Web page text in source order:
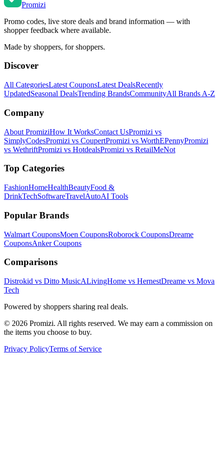
Promizi
Promo codes, live store deals and brand information — with
shopper feedback where available.
Made by shoppers, for shoppers.
Discover
All CategoriesLatest CouponsLatest DealsRecently
UpdatedSeasonal DealsTrending BrandsCommunityAll Brands A-Z
Company
About PromiziHow It WorksContact UsPromizi vs
SimplyCodesPromizi vs CoupertPromizi vs WorthEPennyPromizi
vs WethriftPromizi vs HotdealsPromizi vs RetailMeNot
Top Categories
FashionHomeHealthBeautyFood &
DrinkTechSoftwareTravelAutoAI Tools
Popular Brands
Walmart CouponsMoen CouponsRoborock CouponsDreame
CouponsAnkerCoupons
Comparisons
Distrokid vs Ditto MusicALivingHome vs HernestDreame vs Mova
Tech
Powered by shoppers sharing real deals.
© 2026 Promizi. All rights reserved. We may earn a commission on
the items you choose to buy.
Privacy PolicyTerms of Service